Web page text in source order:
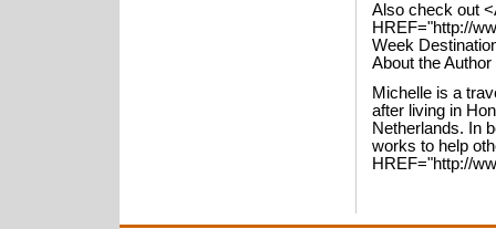
Also check out
HREF="http://
Week
About the Author
Michelle is a
after living in
Netherlands. In
works to help
HREF="http://